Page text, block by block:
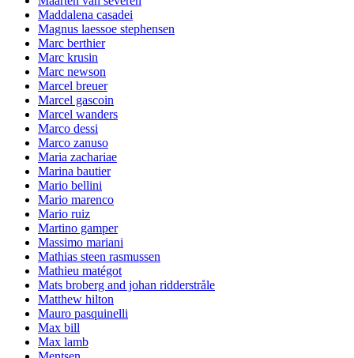
Maddalena casadei
Magnus laessoe stephensen
Marc berthier
Marc krusin
Marc newson
Marcel breuer
Marcel gascoin
Marcel wanders
Marco dessi
Marco zanuso
Maria zachariae
Marina bautier
Mario bellini
Mario marenco
Mario ruiz
Martino gamper
Massimo mariani
Mathias steen rasmussen
Mathieu matégot
Mats broberg and johan ridderstråle
Matthew hilton
Mauro pasquinelli
Max bill
Max lamb